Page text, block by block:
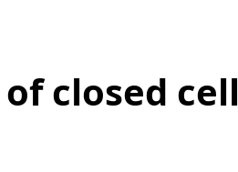
closed cell